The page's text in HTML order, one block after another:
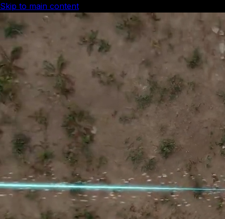
Skip to main content